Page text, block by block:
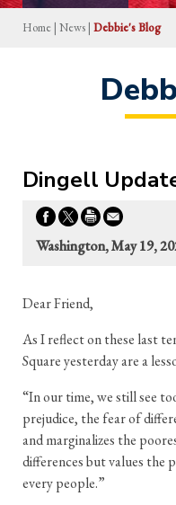
Home | News | Debbie's Blog
Dingell
Washington, May 19,
Dear Friend,
As I reflect on these last
Square yesterday are a
“In our time, we still see
prejudice, the fear of
and marginalizes the
differences but values the
every people.”